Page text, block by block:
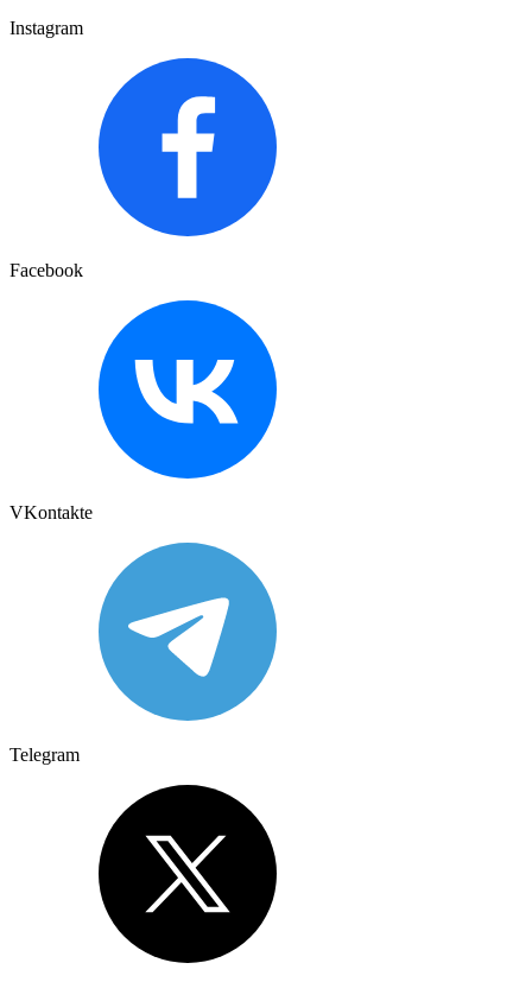
Instagram
Facebook
VKontakte
Telegram